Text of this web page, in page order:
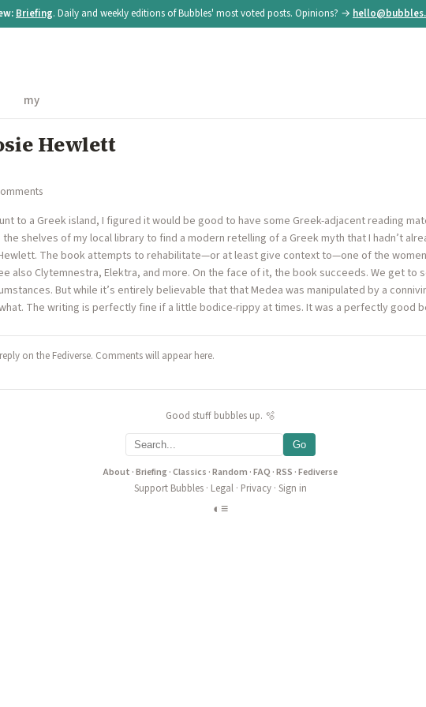
Briefing. Daily and weekly editions of Bubbles' most voted posts. Opinions? →
my
Hewlett
to a Greek island, I figured it would be good to have some Greek-adjacent reading
shelves of my local library to find a modern retelling of a Greek myth that I hadn’t
The book attempts to rehabilitate—or at least give context to—one of the
also Clytemnestra, Elektra, and more. On the face of it, the book succeeds. We get to
But while it’s entirely believable that that Medea was manipulated by a
The writing is perfectly fine if a little bodice-rippy at times. It was a perfectly good
on the Fediverse. Comments will appear here.
Good stuff bubbles up. 🫧
Go
About ·Briefing·Classics ·Random ·FAQ ·RSS ·Fediverse
Support Bubbles· Legal· Privacy· Sign in
◐ ≡